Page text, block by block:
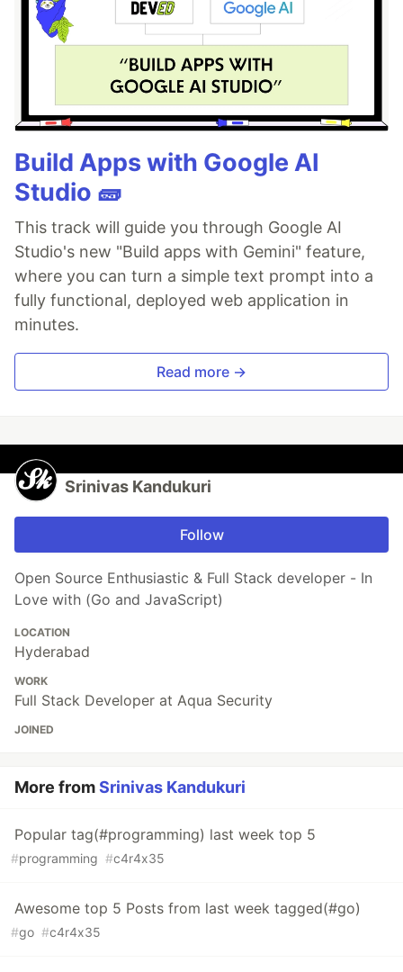
Build Apps with Google AI
Studio 🧱
This track will guide you through Google AI
Studio's new "Build apps with Gemini" feature,
where you can turn a simple text prompt into a
fully functional, deployed web application in
minutes.
Read more →
Srinivas Kandukuri
Follow
Open Source Enthusiastic & Full Stack developer - In
Love with (Go and JavaScript)
LOCATION
Hyderabad
WORK
Full Stack Developer at Aqua Security
JOINED
More fromSrinivas Kandukuri
Popular tag(#programming) last week top 5
#programming #c4r4x35
Awesome top 5 Posts from last week tagged(#go)
#go #c4r4x35